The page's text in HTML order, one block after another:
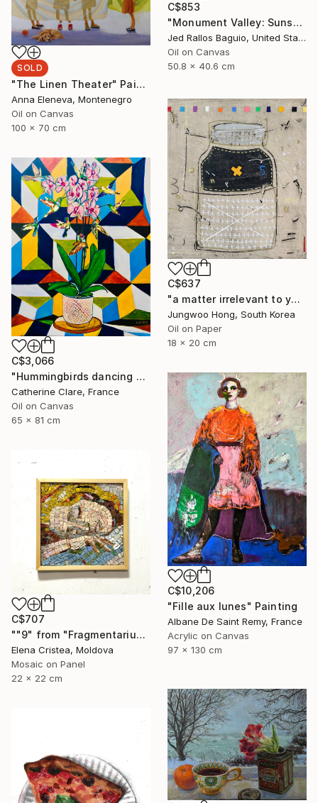
C$853
"Monument Valley: Sunset Sentinels" Painting
Jed Rallos Baguio, United States
Oil on Canvas
50.8 x 40.6 cm
SOLD
"The Linen Theater" Painting
Anna Eleneva, Montenegro
Oil on Canvas
100 x 70 cm
C$637
"a matter irrelevant to you 2025-103" Painting
Jungwoo Hong, South Korea
Oil on Paper
18 x 20 cm
C$3,066
"Hummingbirds dancing around orchids" Painting
Catherine Clare, France
Oil on Canvas
65 x 81 cm
C$10,206
"Fille aux lunes" Painting
Albane De Saint Remy, France
Acrylic on Canvas
97 x 130 cm
C$707
""9" from "Fragmentarium Vitae" series" Mixed Media
Elena Cristea, Moldova
Mosaic on Panel
22 x 22 cm